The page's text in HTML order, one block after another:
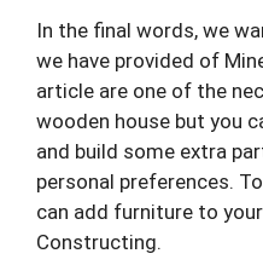
In the final words, we
we have provided of
article are one of the
wooden house but you
and build some extra
personal preferences.
can add furniture to
Constructing.